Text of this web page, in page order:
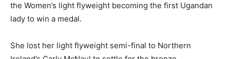
the Women’s light flyweight becoming the first Ugandan
lady to win a medal.
She lost her light flyweight semi-final to Northern